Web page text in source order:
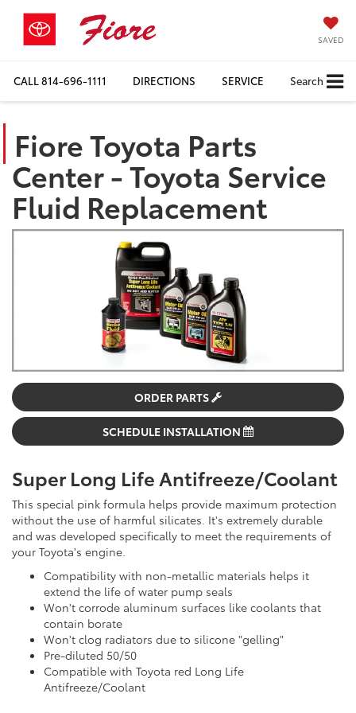
SAVED
CALL814-696-1111 DIRECTIONS SERVICE Search
Fiore Toyota Parts
Center - Toyota Service
Fluid Replacement
ORDER PARTS
SCHEDULE INSTALLATION
Super Long Life Antifreeze/Coolant
This special pink formula helps provide maximum protection
without the use of harmful silicates. It's extremely durable
and was developed specifically to meet the requirements of
your Toyota's engine.
Compatibility with non-metallic materials helps it
extend the life of water pump seals
Won't corrode aluminum surfaces like coolants that
contain borate
Won't clog radiators due to silicone "gelling"
Pre-diluted 50/50
Compatible with Toyota red Long Life
Antifreeze/Coolant